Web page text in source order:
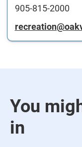
905-815-2000
You
in